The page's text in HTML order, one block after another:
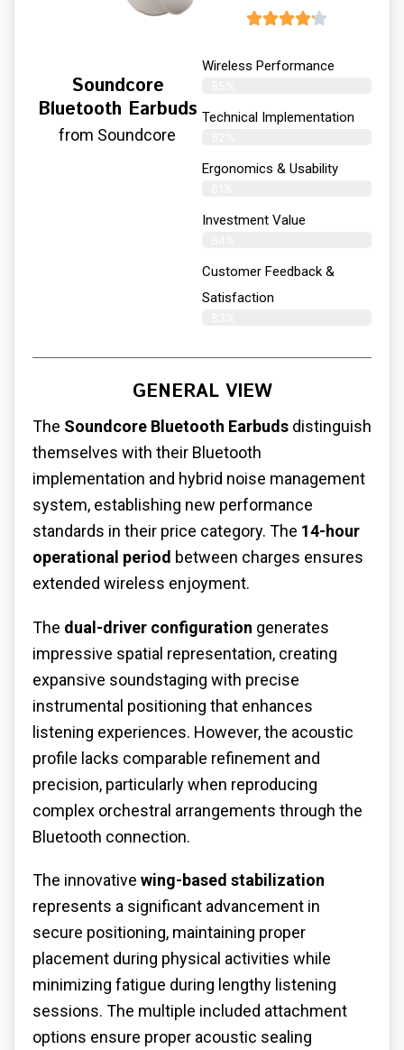
Soundcore
Bluetooth Earbuds
from Soundcore
Wireless Performance
Technical Implementation
Ergonomics & Usability
Investment Value
Customer Feedback &
Satisfaction
GENERAL VIEW
The Soundcore Bluetooth Earbuds distinguish
themselves with their Bluetooth
implementation and hybrid noise management
system, establishing new performance
standards in their price category. The 14-hour
operational period between charges ensures
extended wireless enjoyment.
The dual-driver configuration generates
impressive spatial representation, creating
expansive soundstaging with precise
instrumental positioning that enhances
listening experiences. However, the acoustic
profile lacks comparable refinement and
precision, particularly when reproducing
complex orchestral arrangements through the
Bluetooth connection.
The innovative wing-based stabilization
represents a significant advancement in
secure positioning, maintaining proper
placement during physical activities while
minimizing fatigue during lengthy listening
sessions. The multiple included attachment
options ensure proper acoustic sealing